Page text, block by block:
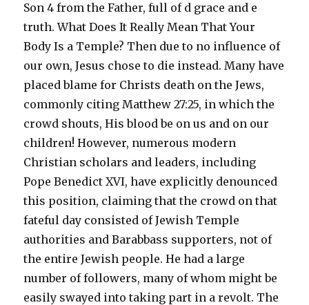
Son 4 from the Father, full of d grace and e
truth. What Does It Really Mean That Your
Body Is a Temple? Then due to no influence of
our own, Jesus chose to die instead. Many have
placed blame for Christs death on the Jews,
commonly citing Matthew 27:25, in which the
crowd shouts, His blood be on us and on our
children! However, numerous modern
Christian scholars and leaders, including
Pope Benedict XVI, have explicitly denounced
this position, claiming that the crowd on that
fateful day consisted of Jewish Temple
authorities and Barabbass supporters, not of
the entire Jewish people. He had a large
number of followers, many of whom might be
easily swayed into taking part in a revolt. The